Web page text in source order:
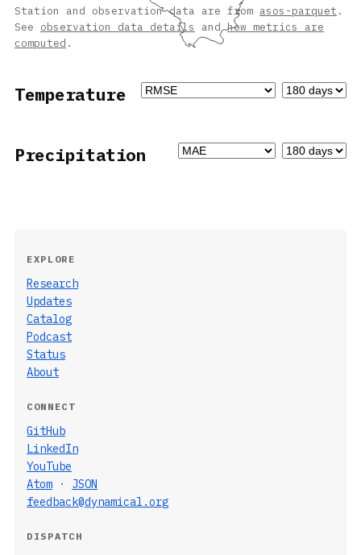
Station and observation data are from asos-parquet .
See observation data details andhow metrics are
computed .
Temperature
Precipitation
EXPLORE
Research
Updates
Catalog
Podcast
Status
About
CONNECT
GitHub
LinkedIn
YouTube
Atom · JSON
feedback@dynamical.org
DISPATCH